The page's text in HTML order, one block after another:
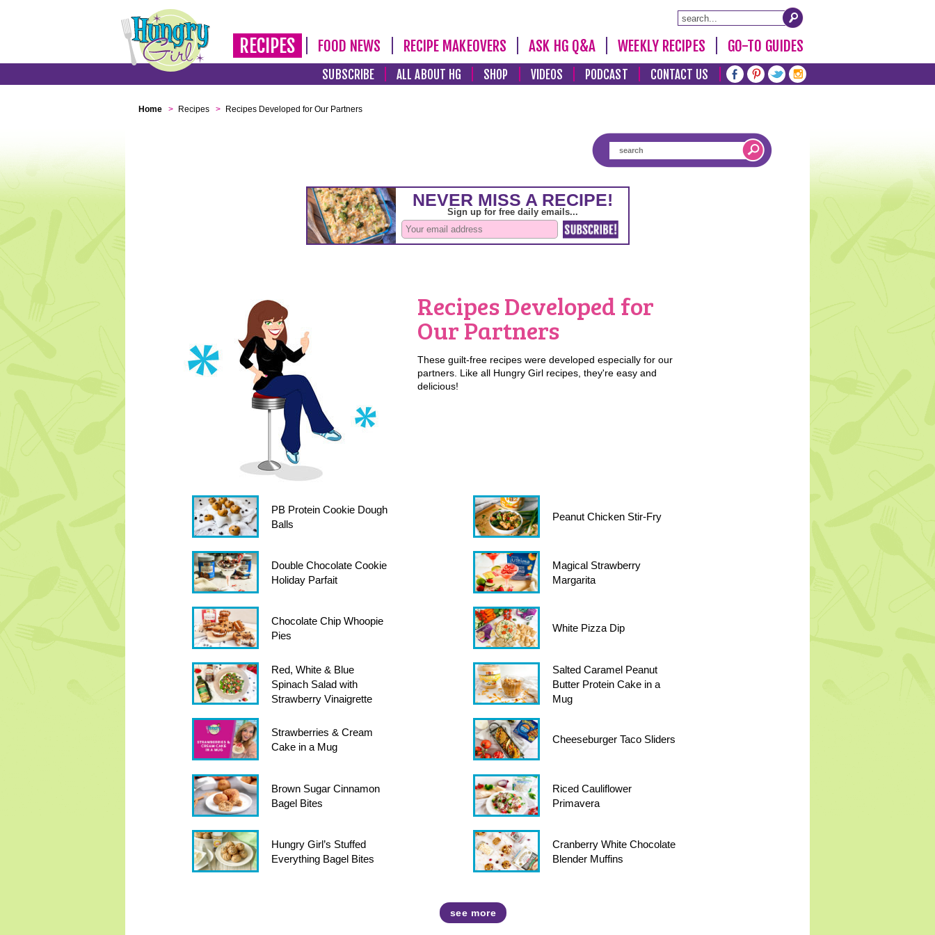
RECIPES FOOD NEWS RECIPE MAKEOVERS ASK HG Q&A WEEKLY RECIPES GO-TO GUIDES
SUBSCRIBE ALL ABOUT HG SHOP VIDEOS PODCAST CONTACT US
Home > Recipes > Recipes Developed for Our Partners
Recipes Developed for
Our Partners
These guilt-free recipes were developed especially for our
partners. Like all Hungry Girl recipes, they're easy and
delicious!
PB Protein Cookie Dough
Balls
Peanut Chicken Stir-Fry
Double Chocolate Cookie
Holiday Parfait
Magical Strawberry
Margarita
Chocolate Chip Whoopie
Pies
White Pizza Dip
Red, White & Blue
Spinach Salad with
Strawberry Vinaigrette
Salted Caramel Peanut
Butter Protein Cake in a
Mug
Strawberries & Cream
Cake in a Mug
Cheeseburger Taco Sliders
Brown Sugar Cinnamon
Bagel Bites
Riced Cauliflower
Primavera
Hungry Girl’s Stuffed
Everything Bagel Bites
Cranberry White Chocolate
Blender Muffins
see more